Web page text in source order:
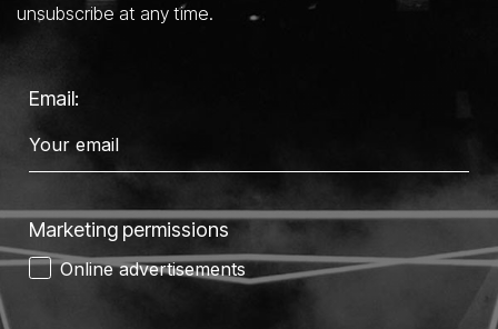
unsubscribe at any time.
Email:
Marketing permissions
Online advertisements